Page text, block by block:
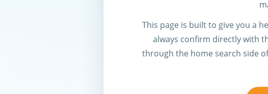
This page is built to give you a
always confirm directly with
through the home search side